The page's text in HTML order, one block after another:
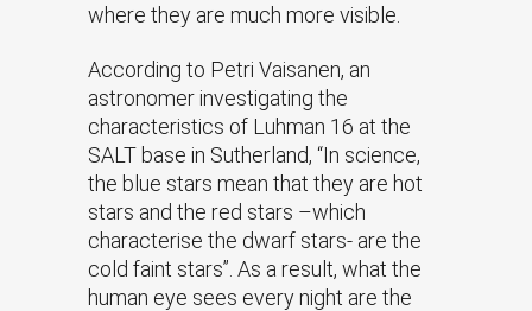
where they are much more visible.
According to Petri Vaisanen, an
astronomer investigating the
characteristics of Luhman 16 at the
SALT base in Sutherland, “In science,
the blue stars mean that they are hot
stars and the red stars –which
characterise the dwarf stars- are the
cold faint stars”. As a result, what the
human eye sees every night are the